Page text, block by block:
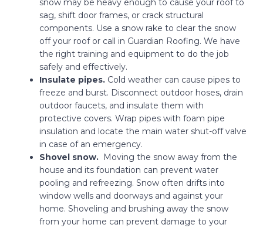
snow may be heavy enough to cause your roof to
sag, shift door frames, or crack structural
components. Use a snow rake to clear the snow
off your roof or call in Guardian Roofing. We have
the right training and equipment to do the job
safely and effectively.
Insulate pipes.Cold weather can cause pipes to
freeze and burst. Disconnect outdoor hoses, drain
outdoor faucets, and insulate them with
protective covers. Wrap pipes with foam pipe
insulation and locate the main water shut-off valve
in case of an emergency.
Shovel snow.Moving the snow away from the
house and its foundation can prevent water
pooling and refreezing. Snow often drifts into
window wells and doorways and against your
home. Shoveling and brushing away the snow
from your home can prevent damage to your